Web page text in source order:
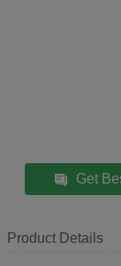
Get
Product Details